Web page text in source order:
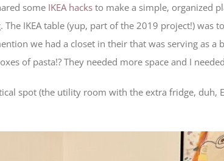
some IKEA hacks to make a simple, organized
IKEA table (yup, part of the 2019 project!) was
we had a closet in their that was serving as a
of pasta!? They needed more space and I
spot (the utility room with the extra fridge, duh,